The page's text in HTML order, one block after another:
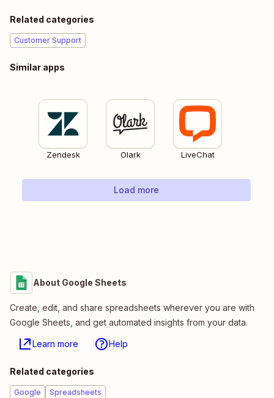
Related categories
Customer Support
Similar apps
Zendesk Olark LiveChat
Load more
About Google Sheets
Create, edit, and share spreadsheets wherever you are with
Google Sheets, and get automated insights from your data.
Learn more Help
Related categories
Google Spreadsheets